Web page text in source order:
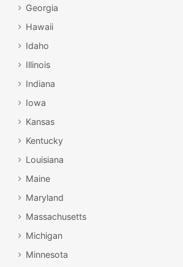
Ribeye Cheesesteak. There are also
looking for something a bit lighter,
Greek Salad, Traditional Caesar Salad,
Facebook
Georgia
Hawaii
Idaho
Illinois
Indiana
Iowa
Kansas
Kentucky
Louisiana
Maine
Maryland
Massachusetts
Michigan
Minnesota